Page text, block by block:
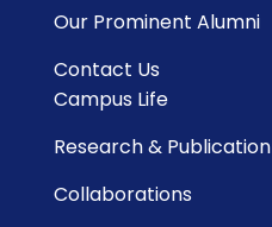
Our Prominent Alumni
Contact Us
Campus Life
Research & Publication
Collaborations